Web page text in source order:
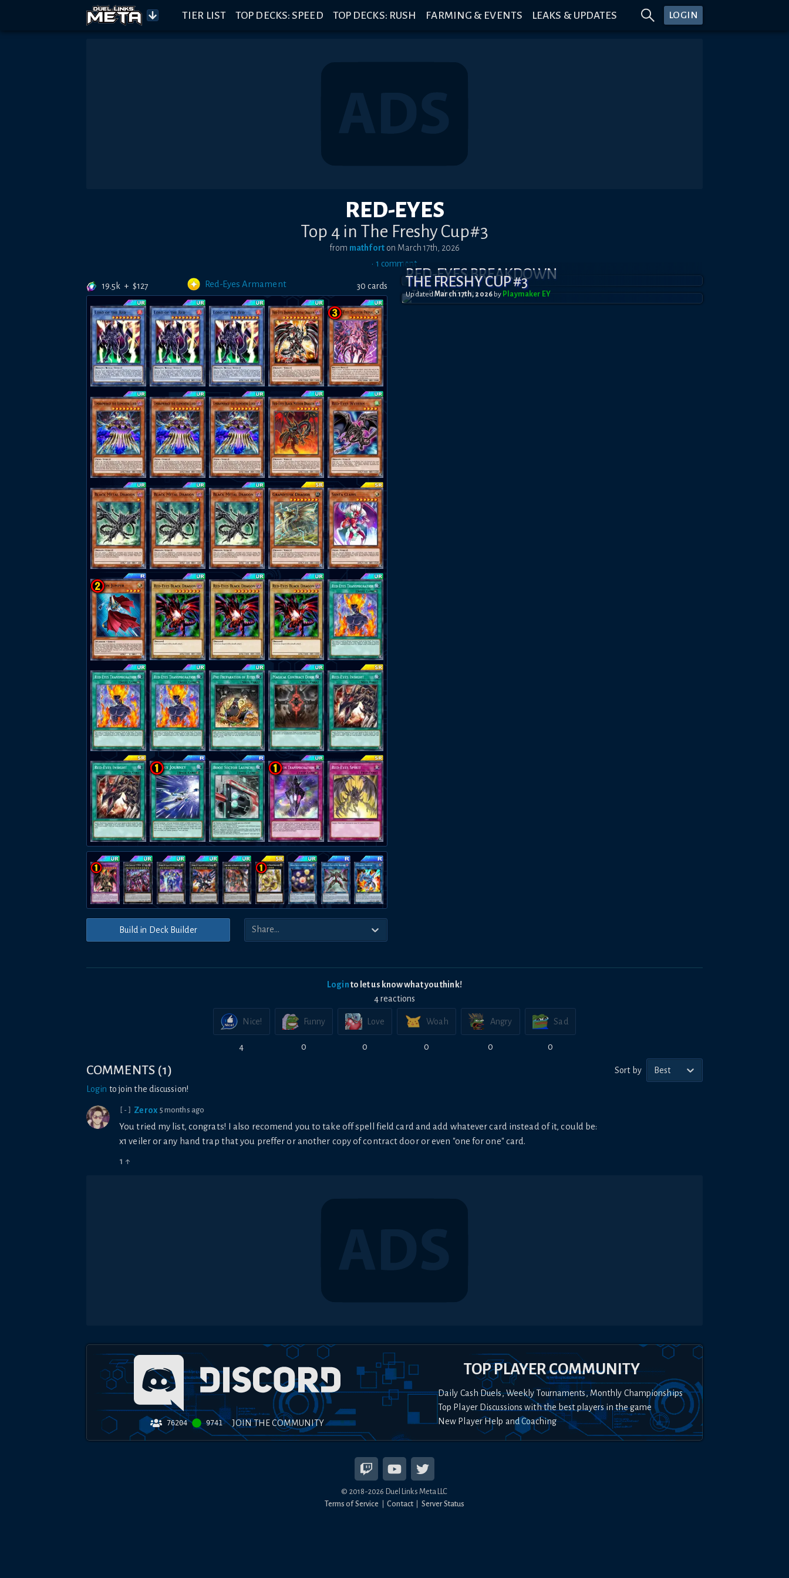
TIER LIST TOP DECKS: SPEED TOP DECKS: RUSH FARMING & EVENTS LEAKS & UPDATES LOGIN
RED-EYES
Top 4 in The Freshy Cup#3
from mathforton March 17th, 2026
• 1 comment
19.5k + $127 Red-Eyes Armament 30 cards
Build in Deck Builder
RED-EYES BREAKDOWN
THE FRESHY CUP #3
UpdatedMarch 17th, 2026 by Playmaker EY
Loginto let us know what you think!
4reactions
Nice!
4
Funny
0
Love
0
Woah
0
Angry
0
Sad
0
COMMENTS (1) Sort by
Best
Login to join the discussion!
[-] Zerox 5 months ago
You tried my list, congrats! I also recomend you to take off spell field card and add whatever card instead of it, could be:
x1 veiler or any hand trap that you preffer or another copy of contract door or even "one for one" card.
1 ↑
76204 9741 JOIN THE COMMUNITY
TOP PLAYER COMMUNITY
Daily Cash Duels, Weekly Tournaments, Monthly Championships
Top Player Discussions with the best players in the game
New Player Help and Coaching
© 2018-2026 Duel Links Meta LLC
Terms of Service
Contact Server Status